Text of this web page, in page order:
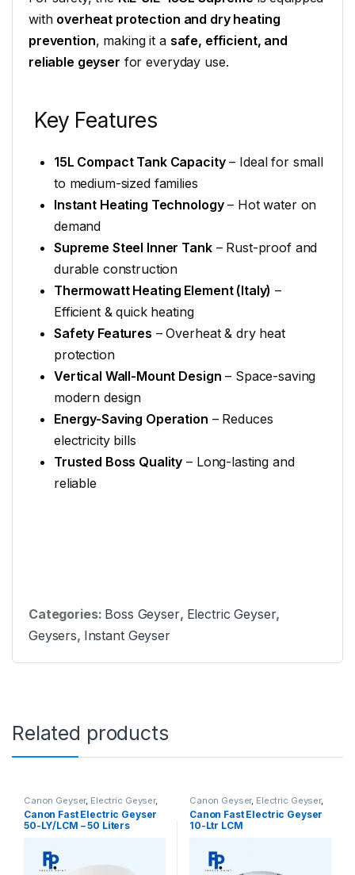
with overheat protection and dry heating
prevention, making it a safe, efficient, and
reliable geyser for everyday use.
Key Features
15L Compact Tank Capacity– Ideal for small
to medium-sized families
Instant Heating Technology– Hot water on
demand
Supreme Steel Inner Tank– Rust-proof and
durable construction
Thermowatt Heating Element (Italy) –
Efficient & quick heating
Safety Features – Overheat & dry heat
protection
Vertical Wall-Mount Design – Space-saving
modern design
Energy-Saving Operation – Reduces
electricity bills
Trusted Boss Quality – Long-lasting and
reliable
Categories: Boss Geyser, Electric Geyser,
Geysers, Instant Geyser
Related products
Canon Geyser, Electric Geyser,
Geysers
Canon Fast Electric Geyser
50-LY/LCM – 50 Liters
Canon Geyser, Electric Geyser,
Geysers
Canon Fast Electric Geyser
10-Ltr LCM